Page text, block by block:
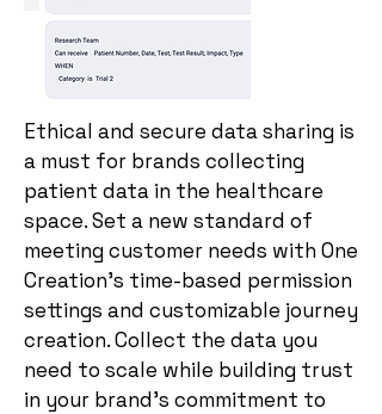
Ethical and secure data sharing is
a must for brands collecting
patient data in the healthcare
space. Set a new standard of
meeting customer needs with One
Creation’s time-based permission
settings and customizable journey
creation. Collect the data you
need to scale while building trust
in your brand’s commitment to